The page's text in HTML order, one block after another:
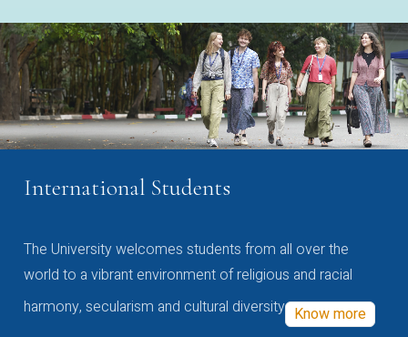
International Students
The University welcomes students from all over the
world to a vibrant environment of religious and racial
harmony, secularism and cultural diversity Know more